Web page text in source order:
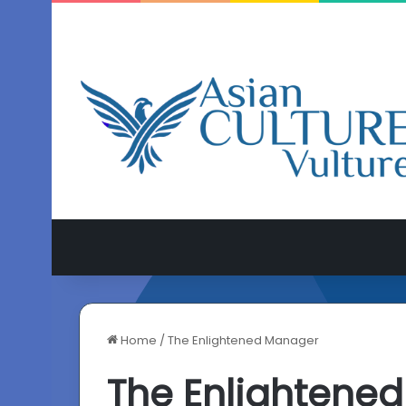
Home /The Enlightened Manager
The